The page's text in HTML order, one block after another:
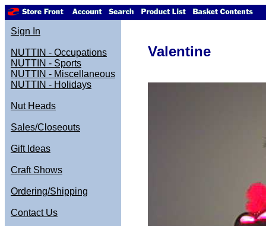
Sign In
NUTTIN - Occupations
NUTTIN - Sports
NUTTIN - Miscellaneous
NUTTIN - Holidays
Nut Heads
Sales/Closeouts
Gift Ideas
Craft Shows
Ordering/Shipping
Contact Us
Valentine